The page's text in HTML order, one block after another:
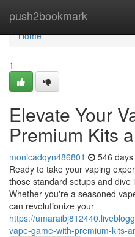
push2bookmark
Home
Home
1
Elevate Your
Premium Kits
monicadqyn486801 546
Ready to take your vaping
those standard setups and
Whether you're a seasoned
can revolutionize your
https://
vape-game-with-premium-kits-